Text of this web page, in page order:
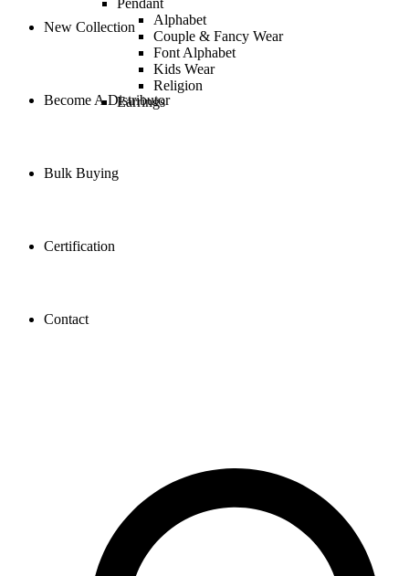
Pendant
Alphabet
Couple & Fancy Wear
Font Alphabet
Kids Wear
Religion
Earrings
New Collection
Become A Distributor
Bulk Buying
Certification
Contact